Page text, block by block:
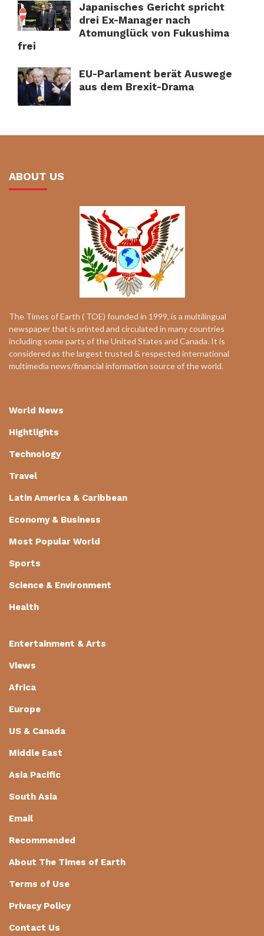
Japanisches Gericht spricht
drei Ex-Manager nach
Atomunglück von Fukushima
frei
EU-Parlament berät Auswege
aus dem Brexit-Drama
ABOUT US
The Times of Earth ( TOE) founded in 1999, is a multilingual
newspaper that is printed and circulated in many countries
including some parts of the United States and Canada. It is
considered as the largest trusted & respected international
multimedia news/financial information source of the world.
World News
Hightlights
Technology
Travel
Latin America & Caribbean
Economy & Business
Most Popular World
Sports
Science & Environment
Health
Entertainment & Arts
Views
Africa
Europe
US & Canada
Middle East
Asia Pacific
South Asia
Email
Recommended
About The Times of Earth
Terms of Use
Privacy Policy
Contact Us